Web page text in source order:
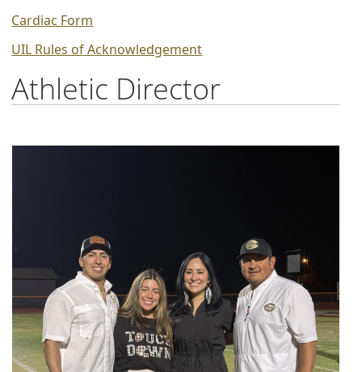
Cardiac Form
document)
UIL Rules of Acknowledgement(opens
document)
Athletic Director